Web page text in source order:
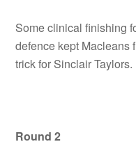
Some clinical finishing
defence kept Macleans
trick for Sinclair Taylors.
Round 2